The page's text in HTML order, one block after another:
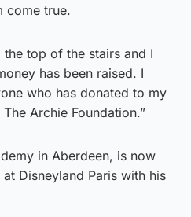
come true.
top of the stairs and I
has been raised. I
who has donated to my
Archie Foundation.”
in Aberdeen, is now
Disneyland Paris with his